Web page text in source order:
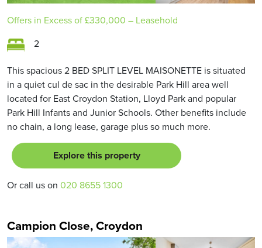
Offers in Excess of£330,000 – Leasehold
2
This spacious 2 BED SPLIT LEVEL MAISONETTE is situated
in a quiet cul de sac in the desirable Park Hill area well
located for East Croydon Station, Lloyd Park and popular
Park Hill Infants and Junior Schools. Other benefits include
no chain, a long lease, garage plus so much more.
Explore this property
Or call us on 020 8655 1300
Campion Close, Croydon